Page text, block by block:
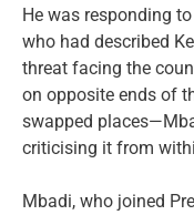
He was responding
who had described
threat facing the
on opposite ends of
swapped
criticising it from
Mbadi, who joined